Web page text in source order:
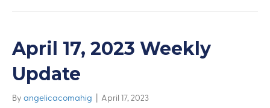
April 17, 2023 Weekly
Update
By angelicacomahig April 17, 2023